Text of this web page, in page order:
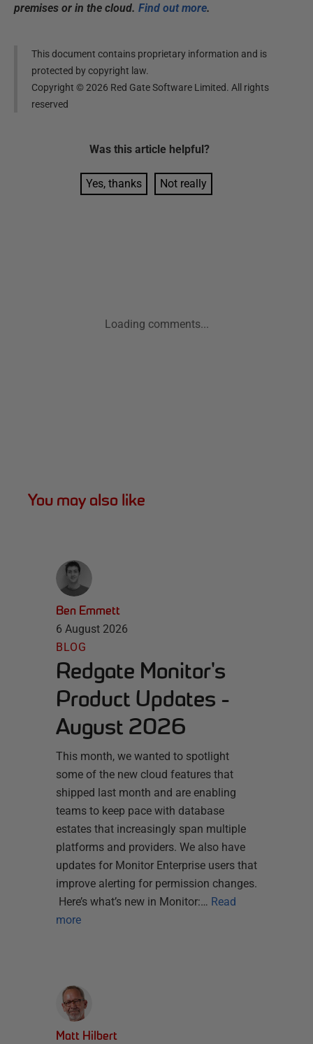
premises or in the cloud. Find out more.
This document contains proprietary information and is
protected by copyright law.
Copyright ©2026 Red Gate Software Limited. All rights
reserved
Was this article helpful?
Yes, thanks Not really
Loading comments...
You may also like
Ben Emmett
6 August 2026
BLOG
Redgate Monitor's
Product Updates -
August 2026
This month, we wanted to spotlight
some of the new cloud features that
shipped last month and are enabling
teams to keep pace with database
estates that increasingly span multiple
platforms and providers. We also have
updates for Monitor Enterprise users that
improve alerting for permission changes.
Here’s what’s new in Monitor:… Read
more
Matt Hilbert